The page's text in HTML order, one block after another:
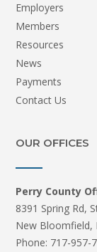
Employers
Members
Resources
News
Payments
Contact Us
OUR OFFICES
Perry County
8391 Spring Rd,
New Bloomfield,
Phone: 717-957-